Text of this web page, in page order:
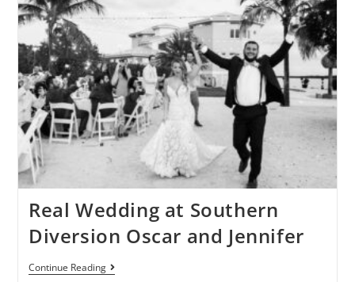
Real Wedding at Southern
Diversion Oscar and Jennifer
Continue Reading